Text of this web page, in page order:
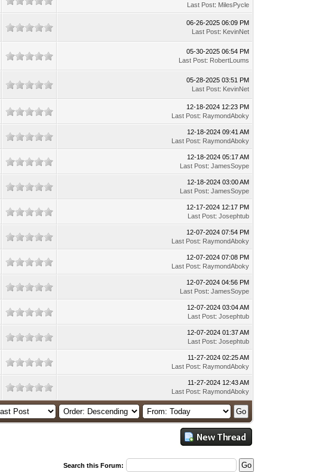
Last Post: MilesPycle
06-26-2025 06:09 PM
Last Post: KevinNet
05-30-2025 06:54 PM
Last Post: RobertLoums
05-28-2025 03:51 PM
Last Post: KevinNet
12-18-2024 12:23 PM
Last Post: RaymondAboky
12-18-2024 09:41 AM
Last Post: RaymondAboky
12-18-2024 05:17 AM
Last Post:JamesSoype
12-18-2024 03:00 AM
Last Post:JamesSoype
12-17-2024 12:17 PM
Last Post:Josephtub
12-07-2024 07:54 PM
Last Post: RaymondAboky
12-07-2024 07:08 PM
Last Post: RaymondAboky
12-07-2024 04:56 PM
Last Post:JamesSoype
12-07-2024 03:04 AM
Last Post:Josephtub
12-07-2024 01:37 AM
Last Post:Josephtub
11-27-2024 02:25 AM
Last Post: RaymondAboky
11-27-2024 12:43 AM
Last Post: RaymondAboky
Search this Forum: